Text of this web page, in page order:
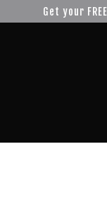
of RM100 Shop